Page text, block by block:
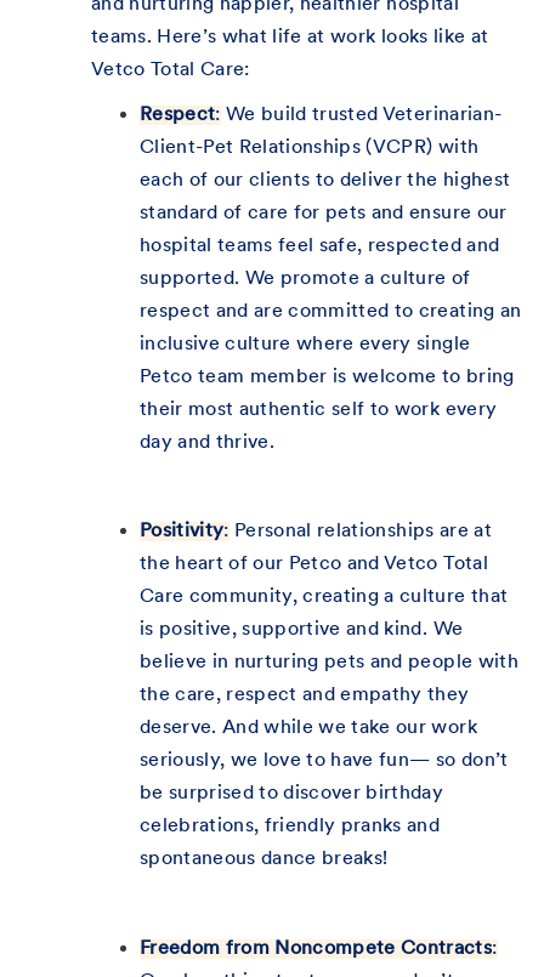
and nurturing happier, healthier hospital
teams. Here’s what life at work looks like at
Vetco Total Care:
Respect: We build trusted Veterinarian-
Client-Pet Relationships (VCPR) with
each of our clients to deliver the highest
standard of care for pets and ensure our
hospital teams feel safe, respected and
supported. We promote a culture of
respect and are committed to creating an
inclusive culture where every single
Petco team member is welcome to bring
their most authentic self to work every
day and thrive.
Positivity: Personal relationships are at
the heart of our Petco and Vetco Total
Care community, creating a culture that
is positive, supportive and kind. We
believe in nurturing pets and people with
the care, respect and empathy they
deserve. And while we take our work
seriously, we love to have fun— so don’t
be surprised to discover birthday
celebrations, friendly pranks and
spontaneous dance breaks!
Freedom from Noncompete Contracts: